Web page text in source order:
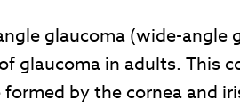
glaucoma (wide-angle
glaucoma in adults. This
formed by the cornea and